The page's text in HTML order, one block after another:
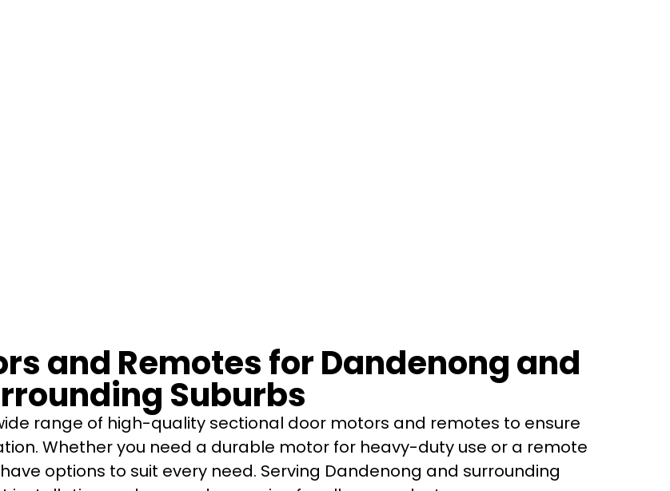
and Remotes for Dandenong and
Suburbs
range of high-quality sectional door motors and remotes to ensure
Whether you need a durable motor for heavy-duty use or a remote
options to suit every need. Serving Dandenong and surrounding